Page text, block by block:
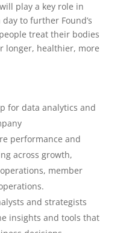
play a key role in
to further Found’s
treat their bodies
longer, healthier, more
for data analytics and
performance and
across growth,
member
and strategists
insights and tools that